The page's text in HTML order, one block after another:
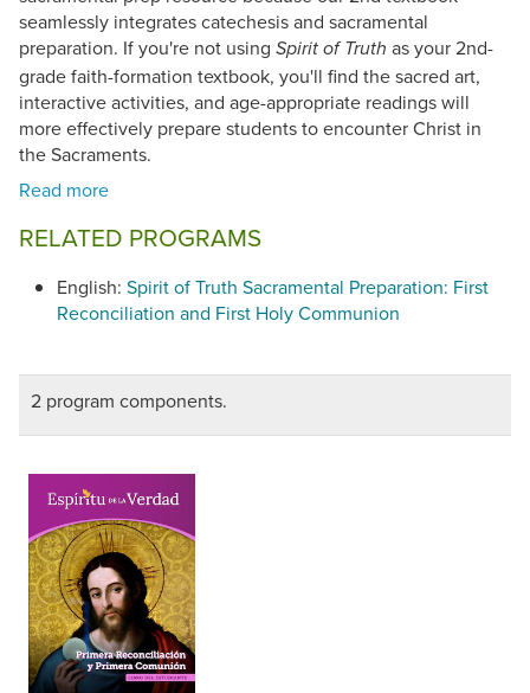
seamlessly integrates catechesis and sacramental
preparation. If you're not using Spirit of Truth as your 2nd-
grade faith-formation textbook, you'll find the sacred art,
interactive activities, and age-appropriate readings will
more effectively prepare students to encounter Christ in
the Sacraments.
RELATED PROGRAMS
English: Spirit of Truth Sacramental Preparation: First
Reconciliation and First Holy Communion
2 program components.